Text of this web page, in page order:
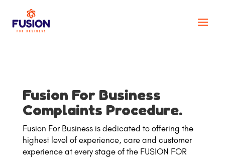
Fusion For Business
Complaints Procedure.
Fusion For Business is dedicated to offering the
highest level of experience, care and customer
experience at every stage of the FUSION FOR